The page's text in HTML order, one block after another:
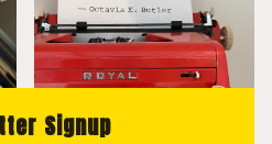
Signup